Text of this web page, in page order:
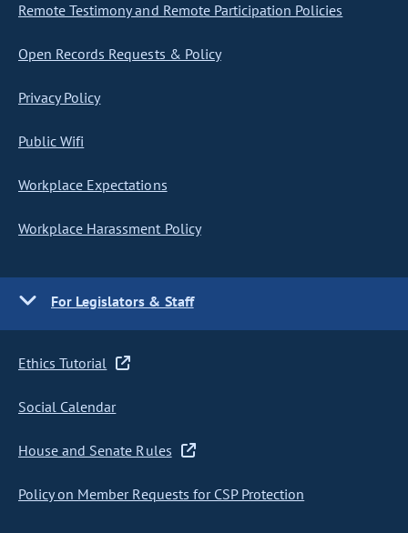
Remote Testimony and Remote Participation Policies
Open Records Requests & Policy
Privacy Policy
Public Wifi
Workplace Expectations
Workplace Harassment Policy
For Legislators & Staff
Ethics Tutorial
Social Calendar
House and Senate Rules
Policy on Member Requests for CSP Protection